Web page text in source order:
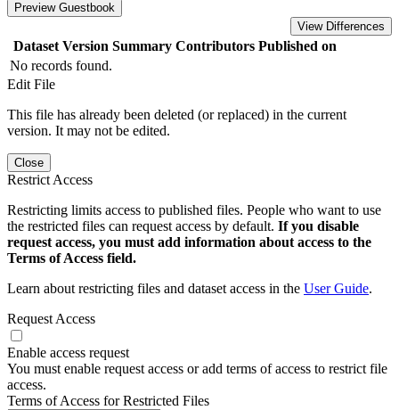
Preview Guestbook
View Differences
Dataset Version Summary Contributors Published on
No records found.
Edit File
This file has already been deleted (or replaced) in the current
version. It may not be edited.
Close
Restrict Access
Restricting limits access to published files. People who want to use
the restricted files can request access by default. If you disable
request access, you must add information about access to the
Terms of Access field.
Learn about restricting files and dataset access in the User Guide.
Request Access
Enable access request
You must enable request access or add terms of access to restrict file
access.
Terms of Access for Restricted Files